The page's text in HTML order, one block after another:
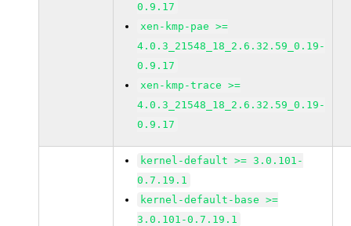
0.9.17
xen-kmp-pae >=
4.0.3_21548_18_2.6.32.59_0.19-
0.9.17
xen-kmp-trace >=
4.0.3_21548_18_2.6.32.59_0.19-
0.9.17
kernel-default >= 3.0.101-
0.7.19.1
kernel-default-base >=
3.0.101-0.7.19.1